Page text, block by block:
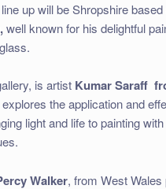
up will be Shropshire
well known for his delightful
is artist Kumar Saraff
the application and
light and life to painting
Walker, from West Wales